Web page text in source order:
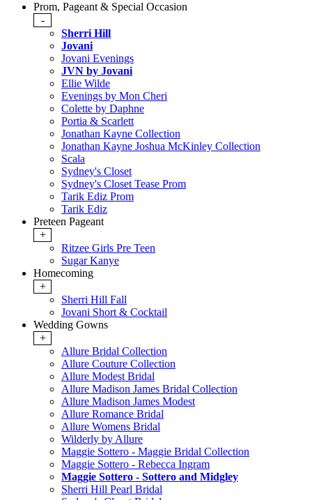
Prom, Pageant & Special Occasion
-
Sherri Hill
Jovani
Jovani Evenings
JVN by Jovani
Ellie Wilde
Evenings by Mon Cheri
Colette by Daphne
Portia & Scarlett
Jonathan Kayne Collection
Jonathan Kayne Joshua McKinley Collection
Scala
Sydney's Closet
Sydney's Closet Tease Prom
Tarik Ediz Prom
Tarik Ediz
Preteen Pageant
+
Ritzee Girls Pre Teen
Sugar Kanye
Homecoming
+
Sherri Hill Fall
Jovani Short & Cocktail
Wedding Gowns
+
Allure Bridal Collection
Allure Couture Collection
Allure Modest Bridal
Allure Madison James Bridal Collection
Allure Madison James Modest
Allure Romance Bridal
Allure Womens Bridal
Wilderly by Allure
Maggie Sottero - Maggie Bridal Collection
Maggie Sottero - Rebecca Ingram
Maggie Sottero - Sottero and Midgley
Sherri Hill Pearl Bridal